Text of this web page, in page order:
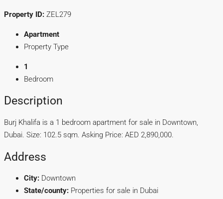
Property ID: ZEL279
Apartment
Property Type
1
Bedroom
Description
Burj Khalifa is a 1 bedroom apartment for sale in Downtown,
Dubai. Size: 102.5 sqm. Asking Price: AED 2,890,000.
Address
City: Downtown
State/county: Properties for sale in Dubai